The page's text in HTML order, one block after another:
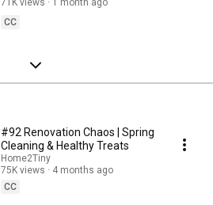
CC
#92 Renovation Chaos | Spring
Cleaning & Healthy Treats
Home2Tiny
75K views
4 months ago
CC